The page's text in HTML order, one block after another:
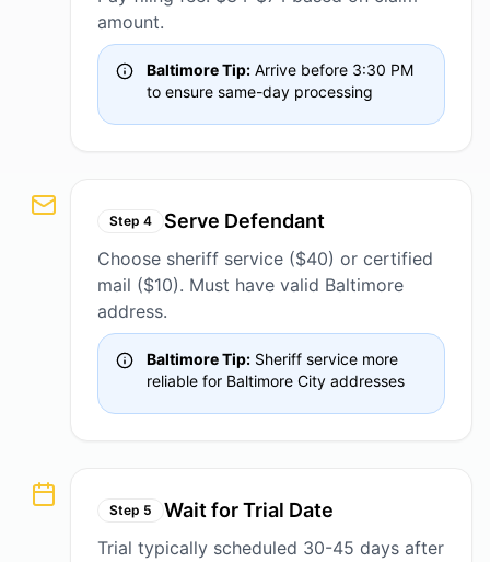
amount.
Baltimore Tip: Arrive before 3:30 PM
to ensure same-day processing
Step 4 Serve Defendant
Choose sheriff service ($40) or certified
mail ($10). Must have valid Baltimore
address.
Baltimore Tip: Sheriff service more
reliable for Baltimore City addresses
Step 5 Wait for Trial Date
Trial typically scheduled 30-45 days after